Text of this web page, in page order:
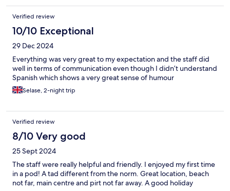
Verified review
10/10 Exceptional
29 Dec 2024
Everything was very great to my expectation and the staff did
well in terms of communication even though I didn’t understand
Spanish which shows a very great sense of humour
Selase, 2-night trip
Verified review
8/10 Very good
25 Sept 2024
The staff were really helpful and friendly. I enjoyed my first time
in a pod! A tad different from the norm. Great location, beach
not far, main centre and pirt not far away. A good holiday